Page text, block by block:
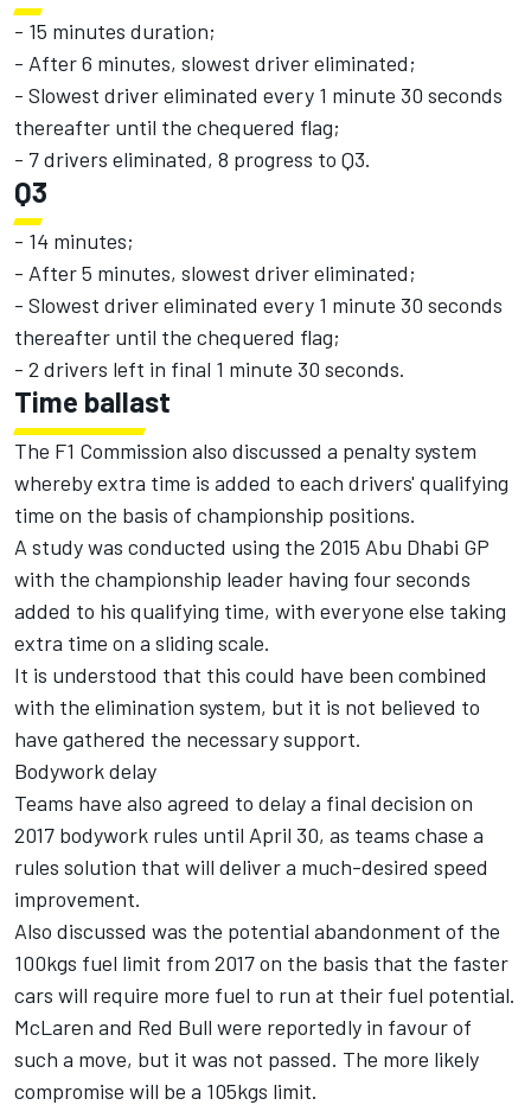
- 15 minutes duration;
- After 6 minutes, slowest driver eliminated;
- Slowest driver eliminated every 1 minute 30 seconds
thereafter until the chequered flag;
- 7 drivers eliminated, 8 progress to Q3.
Q3
- 14 minutes;
- After 5 minutes, slowest driver eliminated;
- Slowest driver eliminated every 1 minute 30 seconds
thereafter until the chequered flag;
- 2 drivers left in final 1 minute 30 seconds.
Time ballast
The F1 Commission also discussed a penalty system
whereby extra time is added to each drivers' qualifying
time on the basis of championship positions.
A study was conducted using the 2015 Abu Dhabi GP
with the championship leader having four seconds
added to his qualifying time, with everyone else taking
extra time on a sliding scale.
It is understood that this could have been combined
with the elimination system, but it is not believed to
have gathered the necessary support.
Bodywork delay
Teams have also agreed to delay a final decision on
2017 bodywork rules until April 30, as teams chase a
rules solution that will deliver a much-desired speed
improvement.
Also discussed was the potential abandonment of the
100kgs fuel limit from 2017 on the basis that the faster
cars will require more fuel to run at their fuel potential.
McLaren and Red Bull were reportedly in favour of
such a move, but it was not passed. The more likely
compromise will be a 105kgs limit.